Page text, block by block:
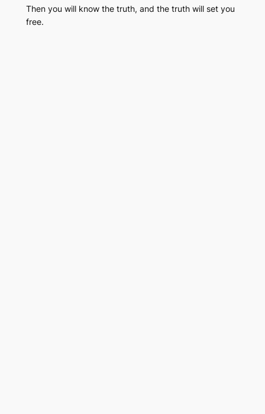
Then you will know the truth, and the truth will set you
free.